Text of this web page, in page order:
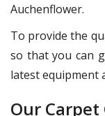
Auchenflower.
To provide the
so that you can
latest equipment
Our